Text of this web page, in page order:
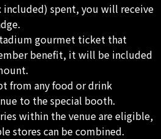
included) spent, you will receive
gourmet ticket that
benefit, it will be included
from any food or drink
to the special booth.
within the venue are eligible,
stores can be combined.